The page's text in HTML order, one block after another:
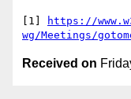
[1]
https://
wg/Meetings/
Received on